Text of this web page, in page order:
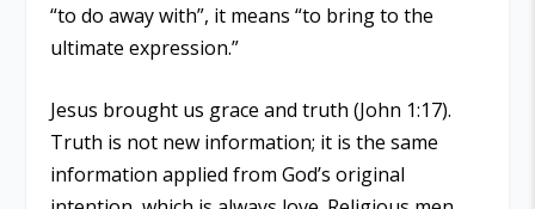
“to do away with”, it means “to bring to the
ultimate expression.”
Jesus brought us grace and truth (John 1:17).
Truth is not new information; it is the same
information applied from God’s original